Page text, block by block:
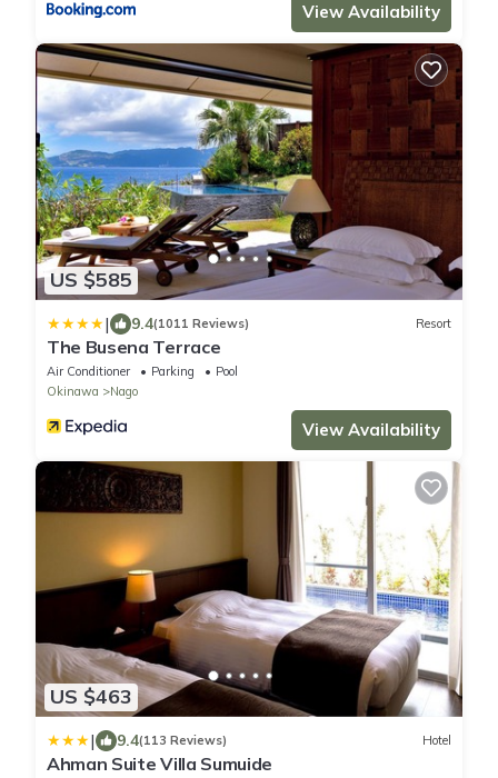
View Availability
US $585
| 9.4(1011 Reviews) Resort
The Busena Terrace
Air Conditioner Parking
Pool
Okinawa
Nago
View Availability
US $463
| 9.4(113 Reviews) Hotel
Ahman Suite Villa Sumuide